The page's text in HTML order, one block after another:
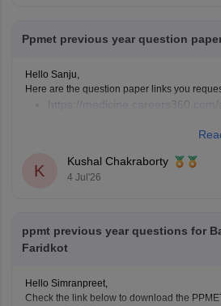
Ppmet previous year question
Hello Sanju,
Here are the question paper links you
https://medicine.careers360.com/
https://
papers/ppmet-previous-year-
K
Kushal Chakraborty
4 Jul'26
ppmt previous year questions for
Faridkot
Hello Simranpreet,
Check the link below to download the